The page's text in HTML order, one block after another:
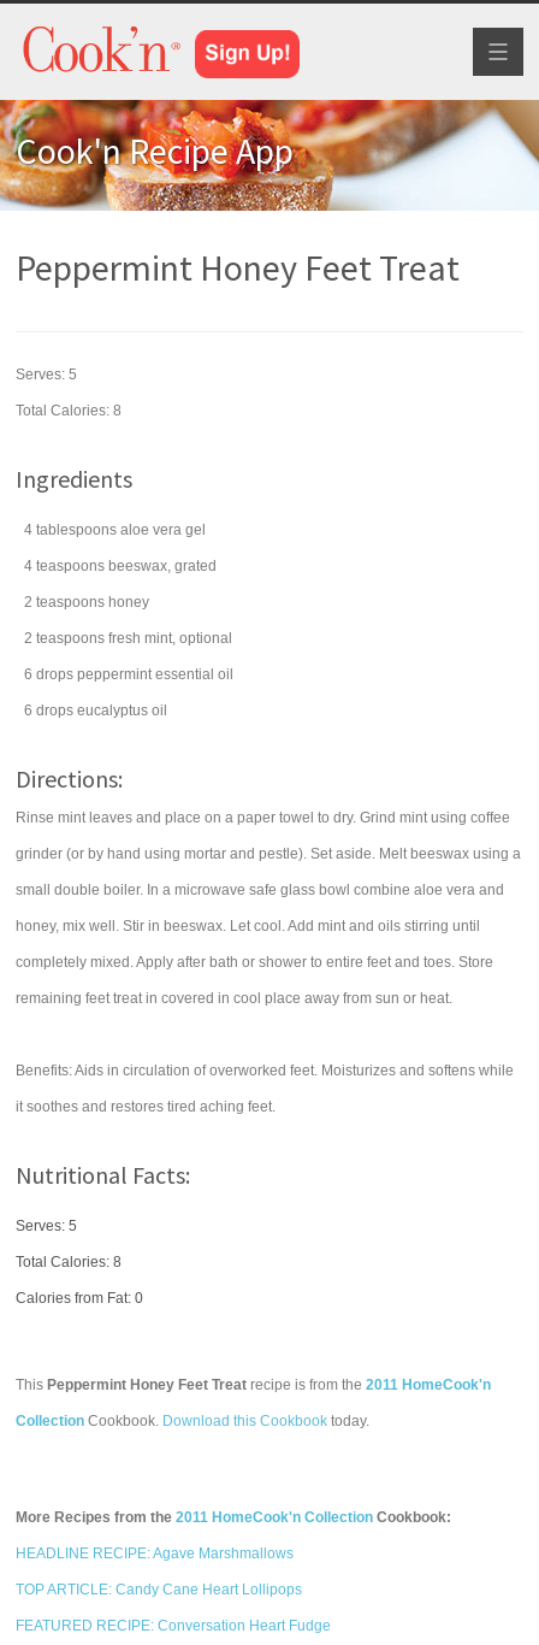
Cook'n Recipe App
Peppermint Honey Feet Treat
Serves:5
Total Calories: 8
Ingredients
4 tablespoons aloe vera gel
4 teaspoons beeswax, grated
2 teaspoons honey
2 teaspoons fresh mint, optional
6 drops peppermint essential oil
6 drops eucalyptus oil
Directions:
Rinse mint leaves and place on a paper towel to dry. Grind mint using coffee
grinder (or by hand using mortar and pestle). Set aside. Melt beeswax using a
small double boiler. In a microwave safe glass bowl combine aloe vera and
honey, mix well. Stir in beeswax. Let cool. Add mint and oils stirring until
completely mixed. Apply after bath or shower to entire feet and toes. Store
remaining feet treat in covered in cool place away from sun or heat.
Benefits: Aids in circulation of overworked feet. Moisturizes and softens while
it soothes and restores tired aching feet.
Nutritional Facts:
Serves: 5
Total Calories:8
Calories from Fat: 0
This Peppermint Honey Feet Treat recipe is from the2011 HomeCook'n
Collection Cookbook. Download this Cookbook today.
More Recipes from the2011 HomeCook'n Collection Cookbook:
HEADLINE RECIPE: Agave Marshmallows
TOP ARTICLE: Candy Cane Heart Lollipops
FEATURED RECIPE: Conversation Heart Fudge